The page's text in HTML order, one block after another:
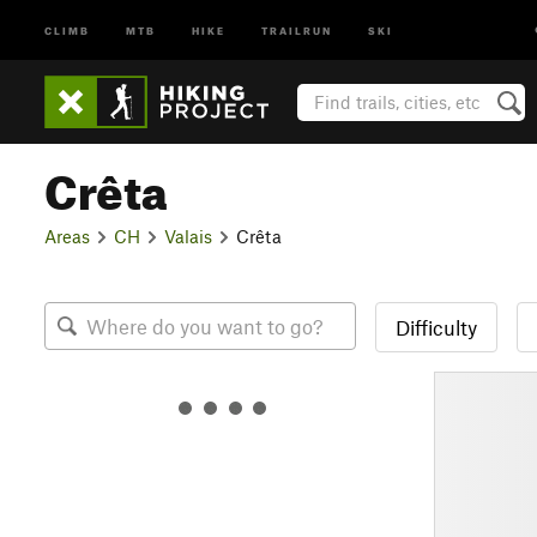
CLIMB MTB HIKE TRAILRUN SKI
Crêta
Areas CH Valais Crêta
Difficulty